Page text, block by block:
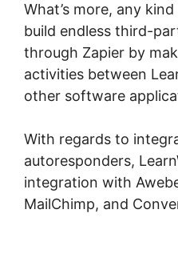
What’s more, any
build endless third-
through Zapier by
activities between
other software
With regards to
autoresponders,
integration with
MailChimp, and